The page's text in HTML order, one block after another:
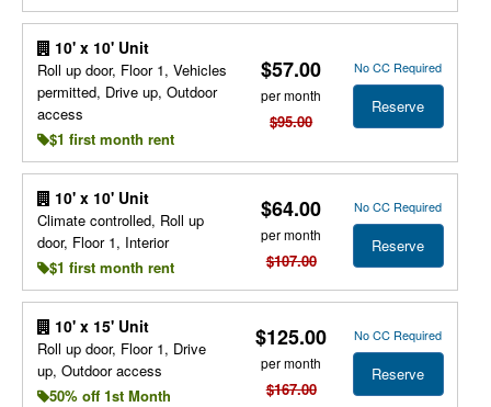
10' x 10' Unit
Roll up door, Floor 1, Vehicles
permitted, Drive up, Outdoor
access
$1 first month rent
$57.00
per month
$95.00
No CC Required
Reserve
10' x 10' Unit
Climate controlled, Roll up
door, Floor 1, Interior
$1 first month rent
$64.00
per month
$107.00
No CC Required
Reserve
10' x 15' Unit
Roll up door, Floor 1, Drive
up, Outdoor access
50% off 1st Month
$125.00
per month
$167.00
No CC Required
Reserve